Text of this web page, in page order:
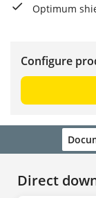
Optimum
Configure
Direct